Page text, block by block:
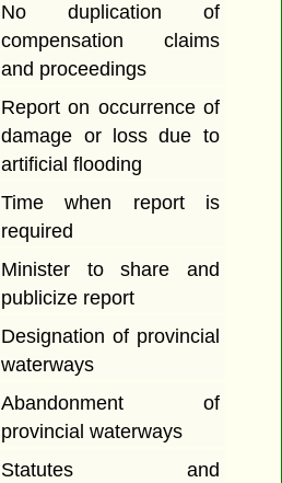
No duplication of
compensation claims
and proceedings
Report on occurrence of
damage or loss due to
artificial flooding
Time when report is
required
Minister to share and
publicize report
Designation of provincial
waterways
Abandonment of
provincial waterways
Statutes and